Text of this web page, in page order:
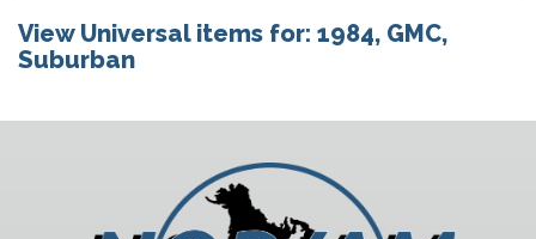
View Universal items for: 1984, GMC,
Suburban